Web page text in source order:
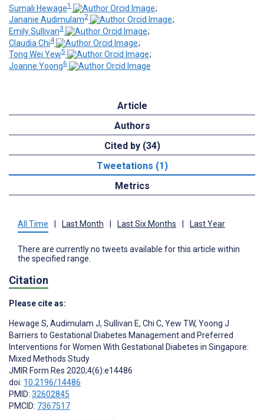
Sumali Hewage1
;
Jananie Audimulam2
;
Emily Sullivan3
;
Claudia Chi4
;
Tong Wei Yew5
;
Joanne Yoong6
Article
Authors
Cited by (34)
Tweetations (1)
Metrics
All Time Last Month Last Six Months Last Year
There are currently no tweets available for this article within
the specified range.
Citation
Please cite as:
Hewage S, Audimulam J, Sullivan E, Chi C, Yew TW, Yoong J
Barriers to Gestational Diabetes Management and Preferred
Interventions for Women With Gestational Diabetes in Singapore:
Mixed Methods Study
JMIR Form Res 2020;4(6):e14486
doi: 10.2196/14486
PMID: 32602845
PMCID: 7367517